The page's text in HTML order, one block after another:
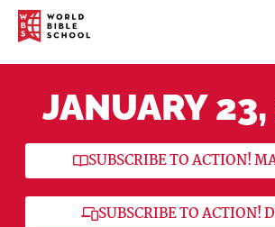
JANUARY
SUBSCRIBE TO ACTION!
SUBSCRIBE TO ACTION!